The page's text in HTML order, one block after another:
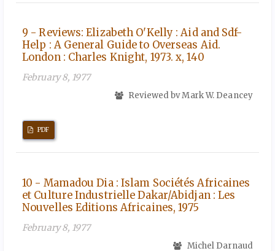
9 - Reviews: Elizabeth O'Kelly : Aid and Sdf-
Help : A General Guide to Overseas Aid.
London : Charles Knight, 1973. x, 140
February 8, 1977
Reviewed bv Mark W. Deancey
PDF
10 - Mamadou Dia : Islam Sociétés Africaines
et Culture Industrielle Dakar/Abidjan : Les
Nouvelles Editions Africaines, 1975
February 8, 1977
Michel Darnaud